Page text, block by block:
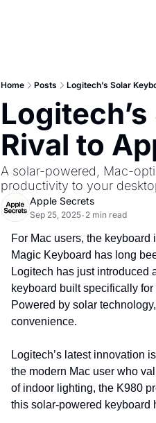
Home Posts Logitech’s Solar
Rival to
A solar-powered, Mac-
productivity to your
Apple Secrets
Sep 25, 2025• 2 min read
For Mac users, the keyboard
Magic Keyboard has long
Logitech has just introduced
keyboard built specifically
Powered by solar
convenience.
Logitech’s latest innovation
the modern Mac user who
of indoor lighting, the K980
this solar-powered keyboard